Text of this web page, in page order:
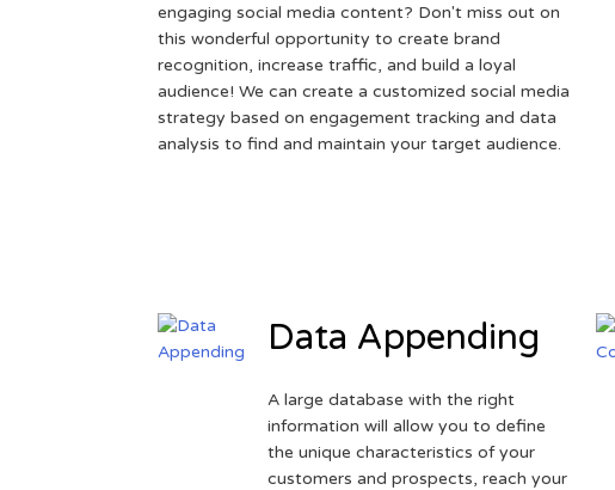
engaging social media content? Don't miss out on
this wonderful opportunity to create brand
recognition, increase traffic, and build a loyal
audience! We can create a customized social media
strategy based on engagement tracking and data
analysis to find and maintain your target audience.
Data Appending
A large database with the right
information will allow you to define
the unique characteristics of your
customers and prospects, reach your